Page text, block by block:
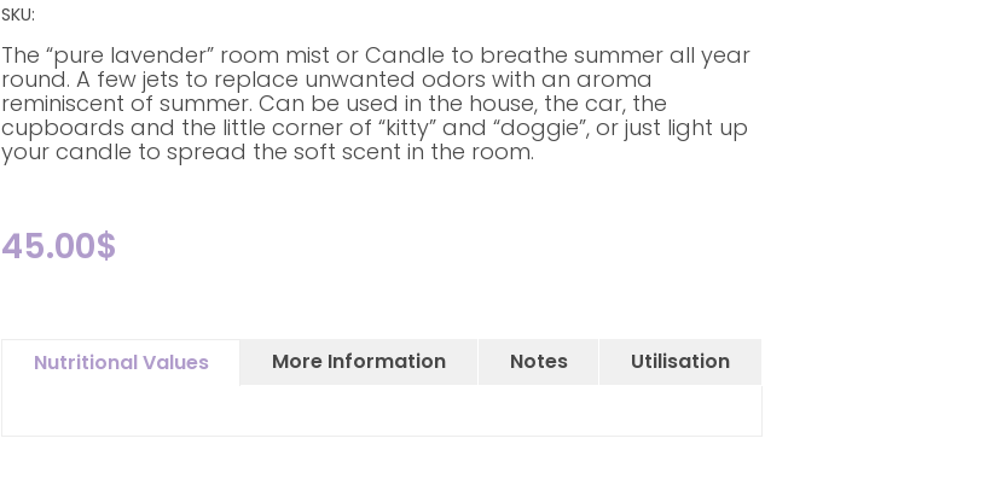
SKU:
The “pure lavender” room mist or Candle to breathe summer all year
round. A few jets to replace unwanted odors with an aroma
reminiscent of summer. Can be used in the house, the car, the
cupboards and the little corner of “kitty” and “doggie”, or just light up
your candle to spread the soft scent in the room.
45.00$
Nutritional Values More Information Notes Utilisation